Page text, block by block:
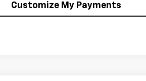
Customize My Payments